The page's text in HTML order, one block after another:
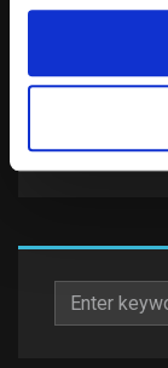
Notify me
Search
for: